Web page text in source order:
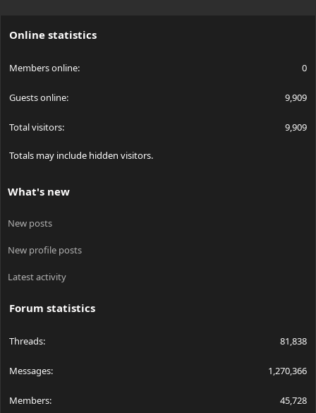
Online statistics
Members online 0
Guests online 9,909
Total visitors 9,909
Totals may include hidden visitors.
What's new
New posts
New profile posts
Latest activity
Forum statistics
Threads 81,838
Messages 1,270,366
Members 45,728